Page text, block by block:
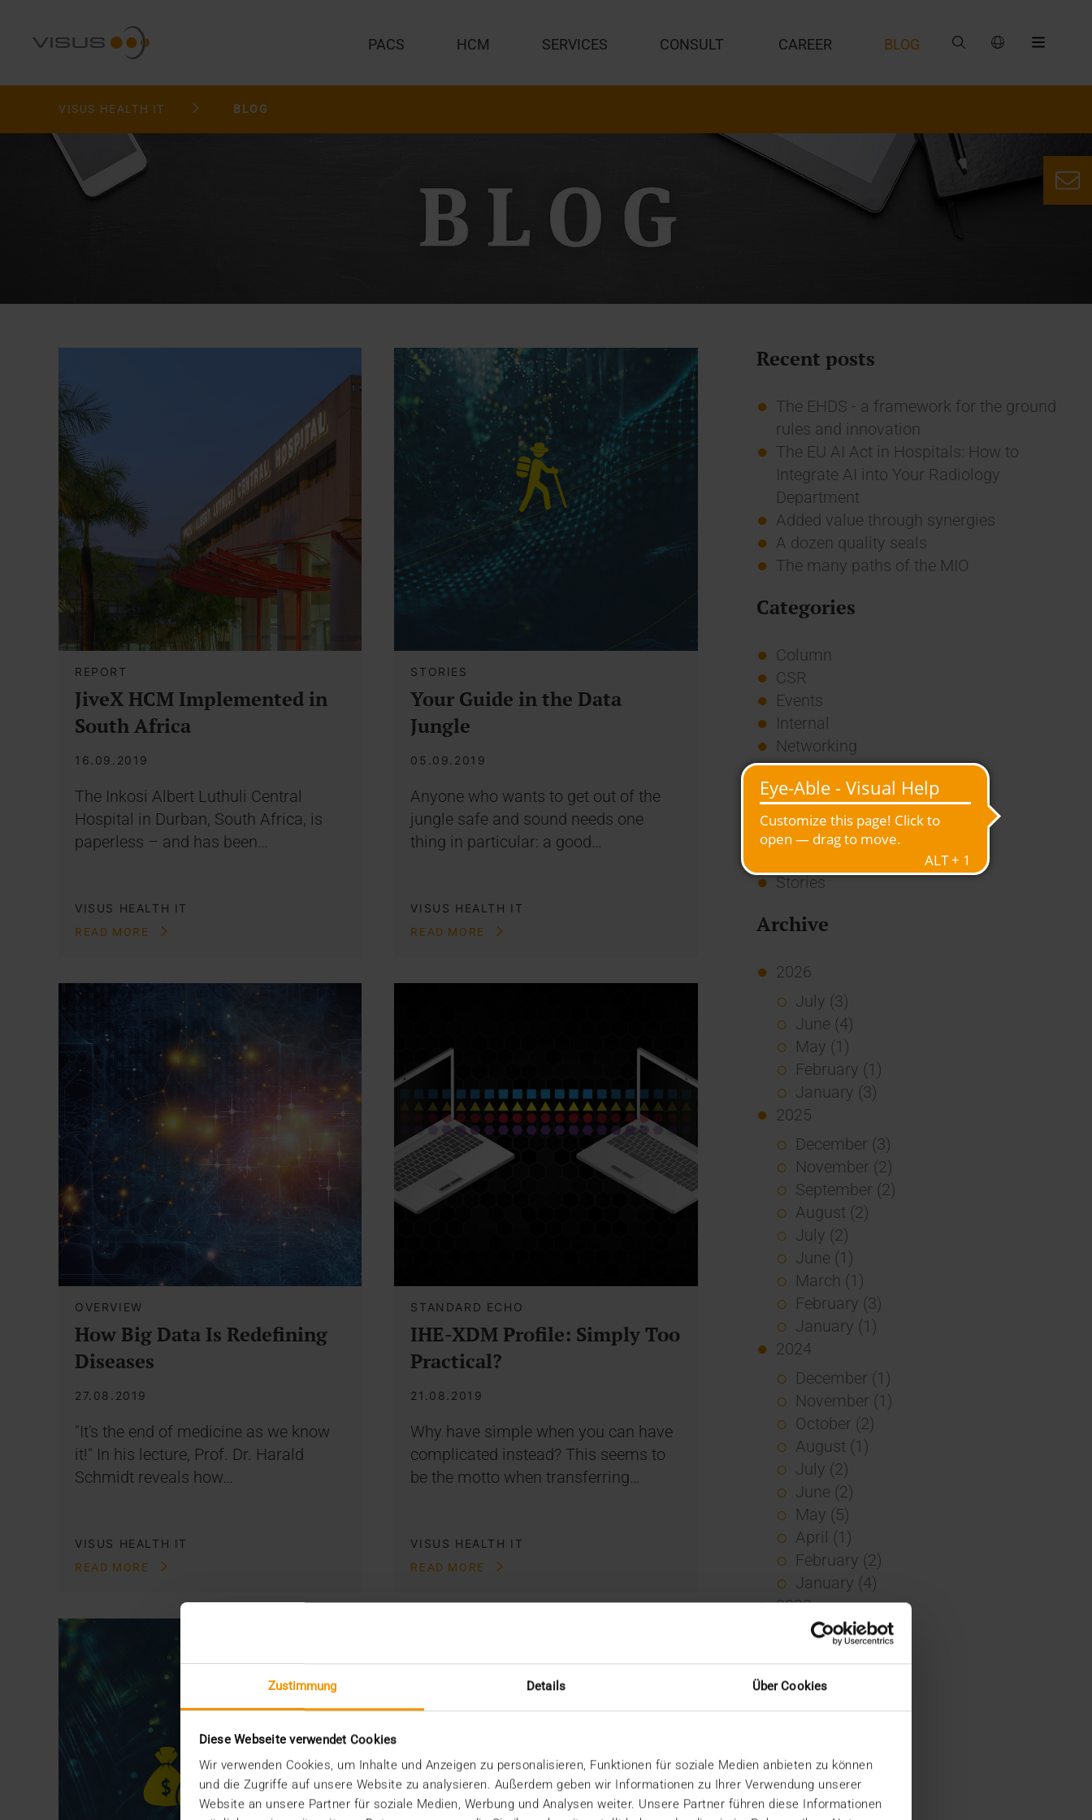
Zustimmung Details Über Cookies
Diese Webseite verwendet Cookies
Wir verwenden Cookies, um Inhalte und Anzeigen zu personalisieren, Funktionen für soziale Medien anbieten zu können
und die Zugriffe auf unsere Website zu analysieren. Außerdem geben wir Informationen zu Ihrer Verwendung unserer
Website an unsere Partner für soziale Medien, Werbung und Analysen weiter. Unsere Partner führen diese Informationen
PACS HCM SERVICES CONSULT CAREER BLOG
VISUS HEALTH IT BLOG
REPORT
JiveX HCM Implemented in
South Africa
16.09.2019
The Inkosi Albert Luthuli Central
Hospital in Durban, South Africa, is
paperless – and has been…
VISUS HEALTH IT
READ MORE
STORIES
Your Guide in the Data
Jungle
05.09.2019
Anyone who wants to get out of the
jungle safe and sound needs one
thing in particular: a good…
VISUS HEALTH IT
READ MORE
OVERVIEW
How Big Data Is Redefining
Diseases
27.08.2019
"It's the end of medicine as we know
it!" In his lecture, Prof. Dr. Harald
Schmidt reveals how…
VISUS HEALTH IT
READ MORE
STANDARD ECHO
IHE-XDM Profile: Simply Too
Practical?
21.08.2019
Why have simple when you can have
complicated instead? This seems to
be the motto when transferring…
VISUS HEALTH IT
READ MORE
Recent posts
The EHDS - a framework for the ground
rules and innovation
The EU AI Act in Hospitals: How to
Integrate AI into Your Radiology
Department
Added value through synergies
A dozen quality seals
The many paths of the MIO
Categories
Column
CSR
Events
Internal
Networking
News
Overview
Press
Report
Stories
Archive
2026
July (3)
June (4)
May (1)
February (1)
January (3)
2025
December (3)
November (2)
September (2)
August (2)
July (2)
June (1)
March (1)
February (3)
January (1)
2024
December (1)
November (1)
October (2)
August (1)
July (2)
June (2)
May (5)
April (1)
February (2)
January (4)
2023
December (2)
October (2)
April (3)
March (1)